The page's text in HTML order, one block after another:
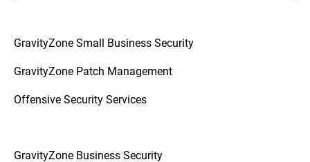
GravityZone Small Business Security
GravityZone Patch Management
Offensive Security Services
GravityZone Business Security